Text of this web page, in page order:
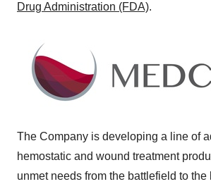
Drug Administration (FDA).
The Company is developing a line of
hemostatic and wound treatment
unmet needs from the battlefield to the